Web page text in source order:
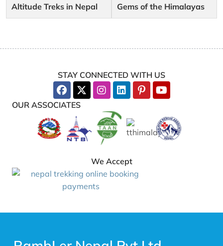
Altitude Treks in Nepal
Gems of the Himalayas
STAY CONNECTED WITH US
OUR ASSOCIATES
We Accept